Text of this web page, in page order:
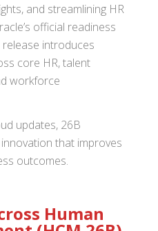
and streamlining HR
official readiness
introduces
core HR, talent
workforce
updates, 26B
that improves
outcomes.
Human